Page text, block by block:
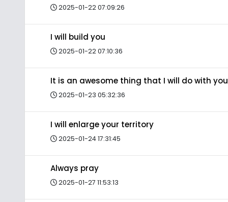
2025-01-22 07:09:26
I will build you
2025-01-22 07:10:36
It is an awesome thing that I will do with you
2025-01-23 05:32:36
I will enlarge your territory
2025-01-24 17:31:45
Always pray
2025-01-27 11:53:13